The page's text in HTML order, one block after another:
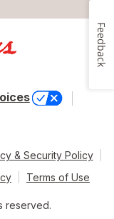
& Security Policy
Terms of Use
reserved.
Feedback